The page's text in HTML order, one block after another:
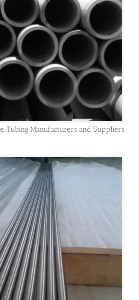
Tubing Manufacturers and Suppliers